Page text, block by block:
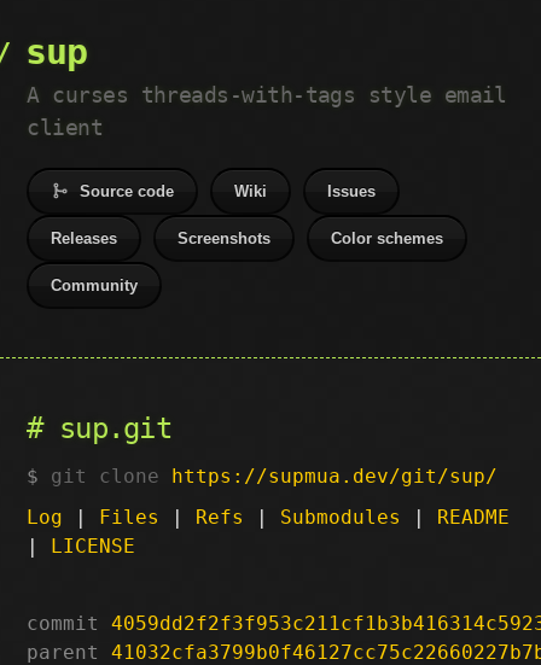
sup
A curses threads-with-tags style email
client
Source code Wiki Issues
Releases Screenshots Color schemes
Community
sup.git
git clone https://supmua.dev/git/sup/
Log | Files | Refs | Submodules | README
| LICENSE
commit
parent